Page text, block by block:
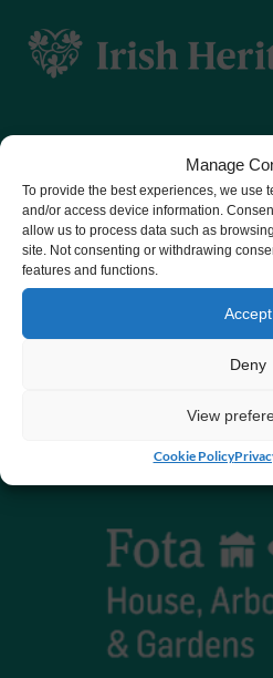
Manage
To provide the best experiences, we use
and/or access device information.
allow us to process data such as
site. Not consenting or withdrawing
features and functions.
Accept
Deny
View
Cookie Policy
CHY number 16848.
Registered charity